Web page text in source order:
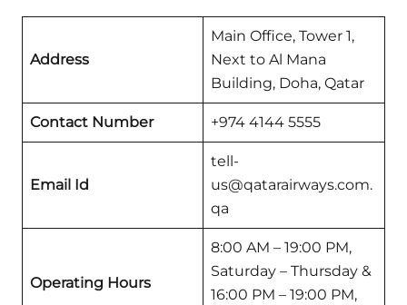
Address
Main Office, Tower 1,
Next to Al Mana
Building, Doha, Qatar
Contact Number +974 4144 5555
Email Id
tell-
us@qatarairways.com.
qa
Operating Hours
8:00 AM – 19:00 PM,
Saturday – Thursday &
16:00 PM – 19:00 PM,